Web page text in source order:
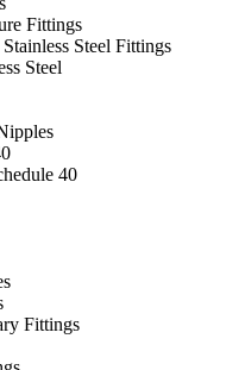
Fittings
Steel Fittings
Steel
40
Fittings